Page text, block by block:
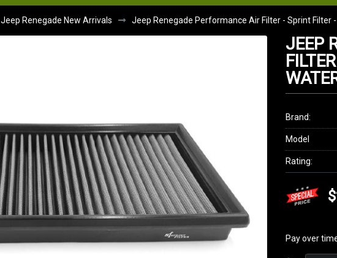
Jeep Renegade New Arrivals Jeep Renegade Performance Air Filter - Sprint Filter
JEEP
Brand:
Model
Rating:
Pay over